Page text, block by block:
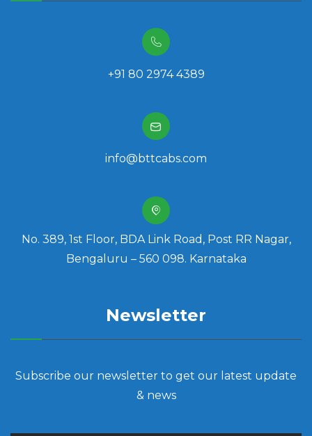
+91 80 2974 4389
info@bttcabs.com
No. 389, 1st Floor, BDA Link Road, Post RR Nagar,
Bengaluru – 560 098. Karnataka
Newsletter
Subscribe our newsletter to get our latest update
& news